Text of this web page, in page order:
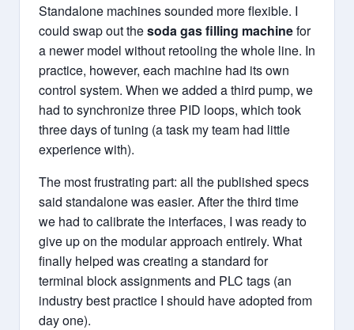
Standalone machines sounded more flexible. I
could swap out thesoda gas filling machinefor
a newer model without retooling the whole line. In
practice, however, each machine had its own
control system. When we added a third pump, we
had to synchronize three PID loops, which took
three days of tuning (a task my team had little
experience with).
The most frustrating part: all the published specs
said standalone was easier. After the third time
we had to calibrate the interfaces, I was ready to
give up on the modular approach entirely. What
finally helped was creating a standard for
terminal block assignments and PLC tags (an
industry best practice I should have adopted from
day one).